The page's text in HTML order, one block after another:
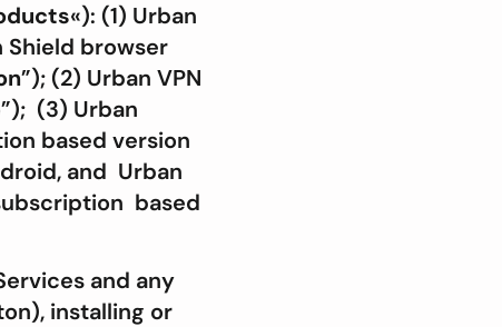
«): (1) Urban
Shield browser
”); (2) Urban VPN
”); (3) Urban
based version
and Urban
based
and any
installing or